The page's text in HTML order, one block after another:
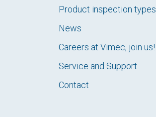
Product inspection types
News
Careers at Vimec, join us!
Service and Support
Contact